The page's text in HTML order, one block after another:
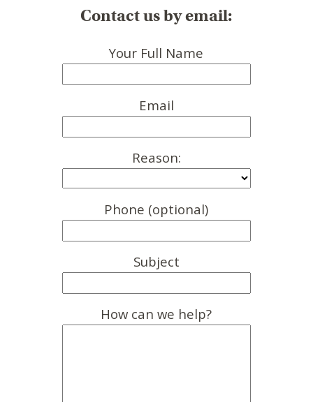
Contact us by email:
Your Full Name
Email
Reason:
Phone (optional)
Subject
How can we help?